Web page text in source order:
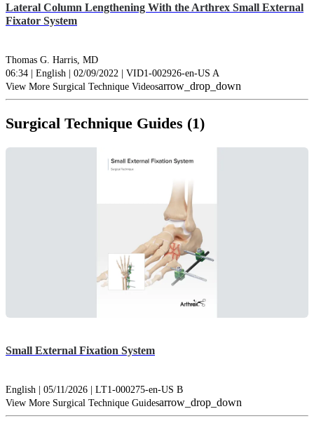
Lateral Column Lengthening With the Arthrex Small External
Fixator System
Thomas G. Harris, MD
06:34 | English | 02/09/2022 | VID1-002926-en-US A
View More Surgical Technique Videosarrow_drop_down
Surgical Technique Guides (1)
Small External Fixation System
English | 05/11/2026 | LT1-000275-en-US B
View More Surgical Technique Guidesarrow_drop_down